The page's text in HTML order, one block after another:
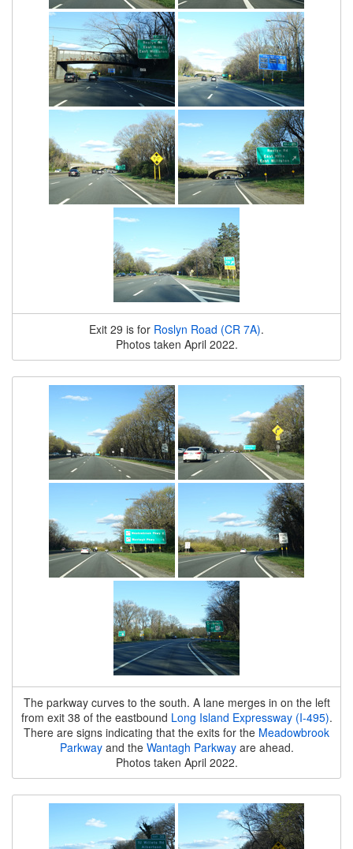
Exit 29 is for Roslyn Road (CR 7A).
Photos taken April 2022.
The parkway curves to the south. A lane merges in on the left
from exit 38 of the eastbound Long Island Expressway (I-495).
There are signs indicating that the exits for the Meadowbrook
Parkwayand the Wantagh Parkwayare ahead.
Photos taken April 2022.